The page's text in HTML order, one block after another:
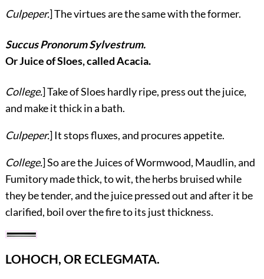
Culpeper.] The virtues are the same with the former.
Succus Pronorum Sylvestrum.
Or Juice of Sloes, called Acacia.
College.] Take of Sloes hardly ripe, press out the juice,
and make it thick in a bath.
Culpeper.] It stops fluxes, and procures appetite.
College.] So are the Juices of Wormwood, Maudlin, and
Fumitory made thick, to wit, the herbs bruised while
they be tender, and the juice pressed out and after it be
clarified, boil over the fire to its just thickness.
LOHOCH, OR ECLEGMATA.